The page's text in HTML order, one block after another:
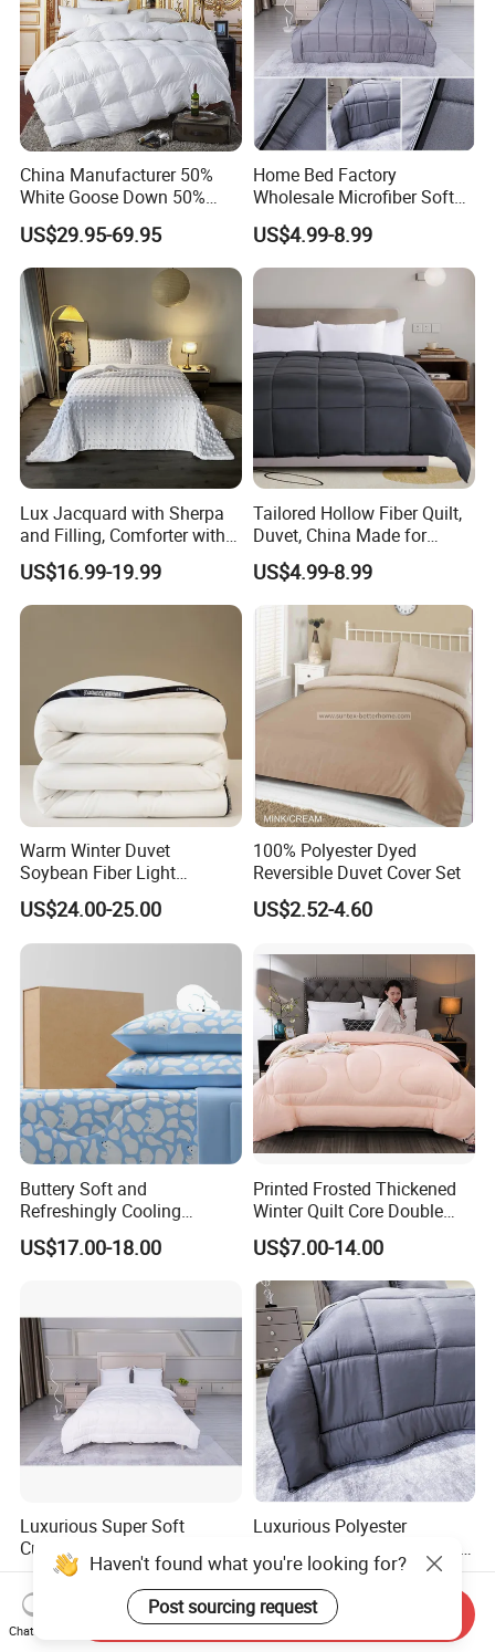
China Manufacturer 50%
White Goose Down 50%
Feather Hotel Bed Quilt
US$29.95-69.95
Home Bed Factory
Wholesale Microfiber Soft
Like King Size Bedding
Comforter
US$4.99-8.99
Lux Jacquard with Sherpa
and Filling, Comforter with 2
Pillowcases White DOT
US$16.99-19.99
Tailored Hollow Fiber Quilt,
Duvet, China Made for
Allergy Sensitivities Bedding
US$4.99-8.99
Warm Winter Duvet
Soybean Fiber Light
Industry Daily Use Bed
Conforter
US$24.00-25.00
100% Polyester Dyed
Reversible Duvet Cover Set
US$2.52-4.60
Buttery Soft and
Refreshingly Cooling
Comforter Adorable Print for
Kids
US$17.00-18.00
Printed Frosted Thickened
Winter Quilt Core Double
Hotel Autumn and Winter
Quilt
US$7.00-14.00
Luxurious Super Soft
Customized Patchwork Quilt
Bedding Set
US$4.99
Luxurious Polyester
Microgel Fiberfill Comforter
Set for Bedding
US$4.99
Haven't found what you're looking for?
Post sourcing request
Chat Now
Send Inquiry